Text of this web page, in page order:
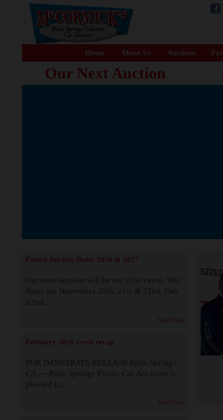
Home About Us Auctions
Our Next Auction
Future Auction Dates 2026 & 2027
Our next auction will be our 81st event. The
dates are November 20th, 21st & 22nd. Our
82nd...
Read More
February 2026 event recap
FOR IMMEDIATE RELEASE Palm Springs,
CA — Palm Springs Exotic Car Auctions is
pleased to...
Read More